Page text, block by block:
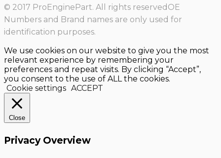
© 2017 ProEnginePart. All rights reservedOE
Numbers and Brand names are only used for
identification purposes.
We use cookies on our website to give you the most
relevant experience by remembering your
preferences and repeat visits. By clicking “Accept”,
you consent to the use of ALL the cookies.
Cookie settings ACCEPT
Close
Privacy Overview